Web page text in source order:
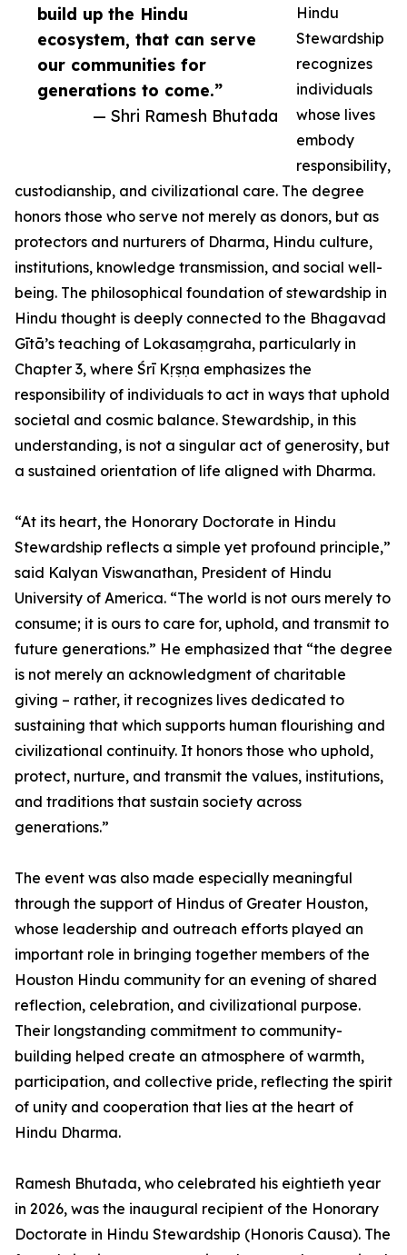
build up the Hindu
ecosystem, that can serve
our communities for
generations to come.”
— Shri Ramesh Bhutada
Hindu
Stewardship
recognizes
individuals
whose lives
embody
responsibility,
custodianship, and civilizational care. The degree
honors those who serve not merely as donors, but as
protectors and nurturers of Dharma, Hindu culture,
institutions, knowledge transmission, and social well-
being. The philosophical foundation of stewardship in
Hindu thought is deeply connected to the Bhagavad
Gītā’s teaching of Lokasaṃgraha, particularly in
Chapter 3, where Śrī Kṛṣṇa emphasizes the
responsibility of individuals to act in ways that uphold
societal and cosmic balance. Stewardship, in this
understanding, is not a singular act of generosity, but
a sustained orientation of life aligned with Dharma.
“At its heart, the Honorary Doctorate in Hindu
Stewardship reflects a simple yet profound principle,”
said Kalyan Viswanathan, President of Hindu
University of America. “The world is not ours merely to
consume; it is ours to care for, uphold, and transmit to
future generations.” He emphasized that “the degree
is not merely an acknowledgment of charitable
giving – rather, it recognizes lives dedicated to
sustaining that which supports human flourishing and
civilizational continuity. It honors those who uphold,
protect, nurture, and transmit the values, institutions,
and traditions that sustain society across
generations.”
The event was also made especially meaningful
through the support of Hindus of Greater Houston,
whose leadership and outreach efforts played an
important role in bringing together members of the
Houston Hindu community for an evening of shared
reflection, celebration, and civilizational purpose.
Their longstanding commitment to community-
building helped create an atmosphere of warmth,
participation, and collective pride, reflecting the spirit
of unity and cooperation that lies at the heart of
Hindu Dharma.
Ramesh Bhutada, who celebrated his eightieth year
in 2026, was the inaugural recipient of the Honorary
Doctorate in Hindu Stewardship (Honoris Causa). The